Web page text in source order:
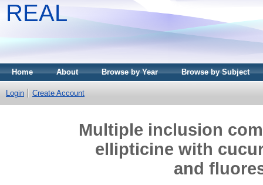
REAL
Home About Browse by Year Browse by Subject
Login Create Account
Multiple inclusion
ellipticine with
and